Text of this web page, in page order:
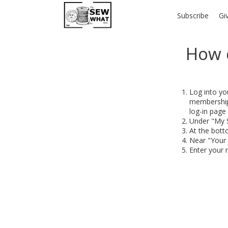
Subscribe
Log into
log-in
Under "My
At the
Near
Enter your